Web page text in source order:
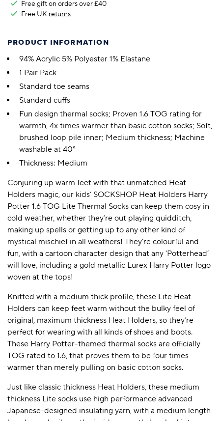
Free gift on orders over £40
Free UK returns
PRODUCT INFORMATION
94% Acrylic 5% Polyester 1% Elastane
1 Pair Pack
Standard toe seams
Standard cuffs
Fun design thermal socks; Proven 1.6 TOG rating for
warmth, 4x times warmer than basic cotton socks; Soft,
brushed loop pile inner; Medium thickness; Machine
washable at 40°
Thickness: Medium
Conjuring up warm feet with that unmatched Heat
Holders magic, our kids’ SOCKSHOP Heat Holders Harry
Potter 1.6 TOG Lite Thermal Socks can keep them cosy in
cold weather, whether they’re out playing quidditch,
making up spells or getting up to any other kind of
mystical mischief in all weathers! They’re colourful and
fun, with a cartoon character design that any ‘Potterhead’
will love, including a gold metallic Lurex Harry Potter logo
woven at the tops!
Knitted with a medium thick profile, these Lite Heat
Holders can keep feet warm without the bulky feel of
original, maximum thickness Heat Holders, so they’re
perfect for wearing with all kinds of shoes and boots.
These Harry Potter-themed thermal socks are officially
TOG rated to 1.6, that proves them to be four times
warmer than merely pulling on basic cotton socks.
Just like classic thickness Heat Holders, these medium
thickness Lite socks use high performance advanced
Japanese-designed insulating yarn, with a medium length